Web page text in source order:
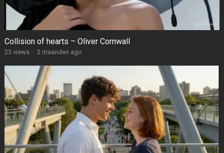
Collision of hearts – Oliver Cornwall
23 views · 2 maanden ago